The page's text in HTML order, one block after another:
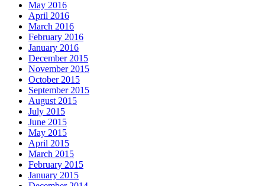
May 2016
April 2016
March 2016
February 2016
January 2016
December 2015
November 2015
October 2015
September 2015
August 2015
July 2015
June 2015
May 2015
April 2015
March 2015
February 2015
January 2015